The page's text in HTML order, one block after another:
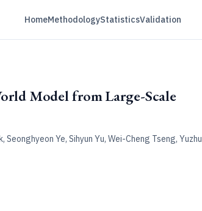
HomeMethodologyStatisticsValidation
Model from Large-Scale
Ye, Sihyun Yu, Wei-Cheng Tseng, Yuzhu